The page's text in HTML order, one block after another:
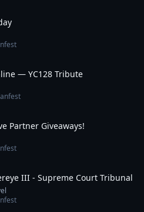
— YC128 Tribute
Partner Giveaways!
III - Supreme Court Tribunal